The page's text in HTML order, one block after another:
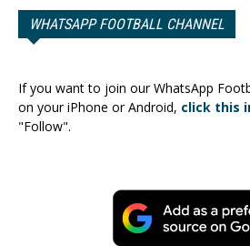
WHATSAPP FOOTBALL CHANNEL
If you want to join our WhatsApp
on your iPhone or Android, click this
"Follow".